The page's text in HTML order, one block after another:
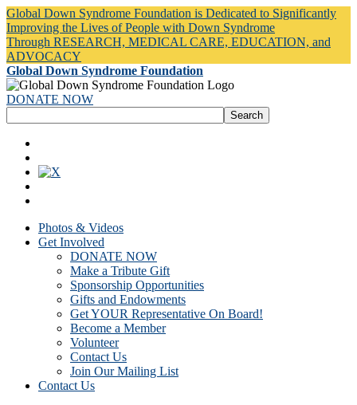
Global Down Syndrome Foundation is Dedicated to Significantly
Improving the Lives of People with Down Syndrome
Through RESEARCH, MEDICAL CARE, EDUCATION, and
ADVOCACY
Global Down Syndrome Foundation
DONATE NOW
Photos & Videos
Get Involved
DONATE NOW
Make a Tribute Gift
Sponsorship Opportunities
Gifts and Endowments
Get YOUR Representative On Board!
Become a Member
Volunteer
Contact Us
Join Our Mailing List
Contact Us